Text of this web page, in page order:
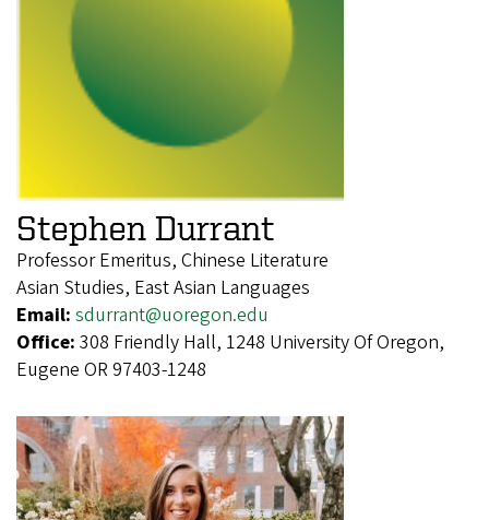
Stephen Durrant
Professor Emeritus, Chinese Literature
Asian Studies, East Asian Languages
Email: sdurrant@uoregon.edu
Office: 308 Friendly Hall, 1248 University Of Oregon,
Eugene OR 97403-1248